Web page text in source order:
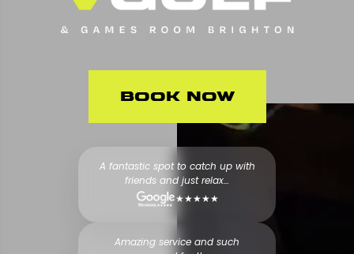
Book Now
A fantastic spot to catch up with
friends and just relax…
★★★★★
Amazing service and such